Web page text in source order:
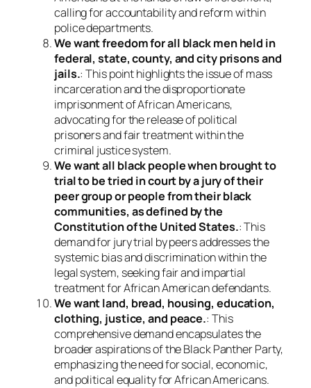
calling for accountability and reform within
police departments.
We want freedom for all black men held in
federal, state, county, and city prisons and
jails.: This point highlights the issue of mass
incarceration and the disproportionate
imprisonment of African Americans,
advocating for the release of political
prisoners and fair treatment within the
criminal justice system.
We want all black people when brought to
trial to be tried in court by a jury of their
peer group or people from their black
communities, as defined by the
Constitution of the United States.: This
demand for jury trial by peers addresses the
systemic bias and discrimination within the
legal system, seeking fair and impartial
treatment for African American defendants.
We want land, bread, housing, education,
clothing, justice, and peace.: This
comprehensive demand encapsulates the
broader aspirations of the Black Panther Party,
emphasizing the need for social, economic,
and political equality for African Americans.